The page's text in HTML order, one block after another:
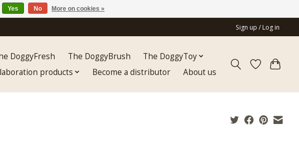
Sign up / Log in
DoggyFresh The DoggyBrush
The DoggyToy
products Become a distributor About us
Yes No More on cookies »